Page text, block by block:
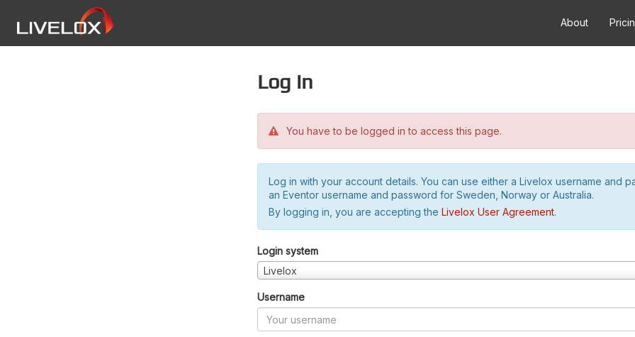
About
Log in
You have to be logged in to access this page.
Log in with your account details. You can use either a Livelox username and
an Eventor username and password for Sweden, Norway or Australia.
By logging in, you are accepting the Livelox User Agreement.
Login system
Livelox
Username